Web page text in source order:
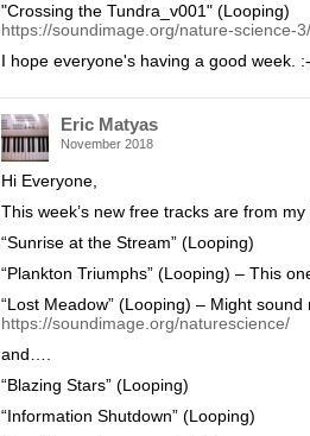
"Crossing the Tundra_v001" (Looping)
https://soundimage.org/nature-science-3/
I hope everyone's having a good week.
Eric Matyas
November 2018
Hi Everyone,
This week’s new free tracks are from
“Sunrise at the Stream” (Looping)
“Plankton Triumphs” (Looping) – This
“Lost Meadow” (Looping) – Might
https://soundimage.org/naturescience/
and….
“Blazing Stars” (Looping)
“Information Shutdown” (Looping)